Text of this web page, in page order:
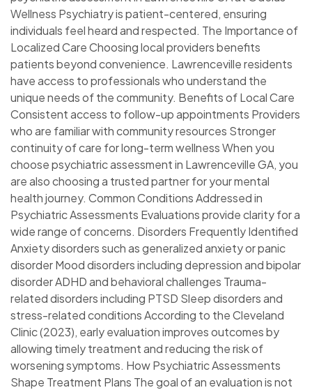
Wellness Psychiatry is patient-centered, ensuring
individuals feel heard and respected. The Importance of
Localized Care Choosing local providers benefits
patients beyond convenience. Lawrenceville residents
have access to professionals who understand the
unique needs of the community. Benefits of Local Care
Consistent access to follow-up appointments Providers
who are familiar with community resources Stronger
continuity of care for long-term wellness When you
choose psychiatric assessment in Lawrenceville GA, you
are also choosing a trusted partner for your mental
health journey. Common Conditions Addressed in
Psychiatric Assessments Evaluations provide clarity for a
wide range of concerns. Disorders Frequently Identified
Anxiety disorders such as generalized anxiety or panic
disorder Mood disorders including depression and bipolar
disorder ADHD and behavioral challenges Trauma-
related disorders including PTSD Sleep disorders and
stress-related conditions According to the Cleveland
Clinic (2023), early evaluation improves outcomes by
allowing timely treatment and reducing the risk of
worsening symptoms. How Psychiatric Assessments
Shape Treatment Plans The goal of an evaluation is not